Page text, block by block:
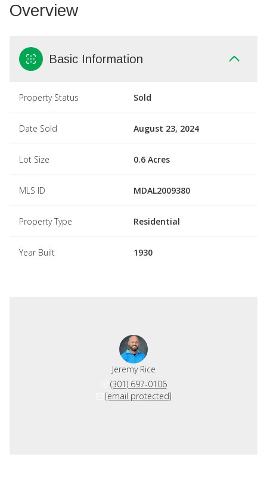
Overview
Basic Information
Property Status Sold
Date Sold August 23, 2024
Lot Size 0.6 Acres
MLS ID MDAL2009380
Property Type Residential
Year Built 1930
Jeremy Rice
(301) 697-0106
[email protected]